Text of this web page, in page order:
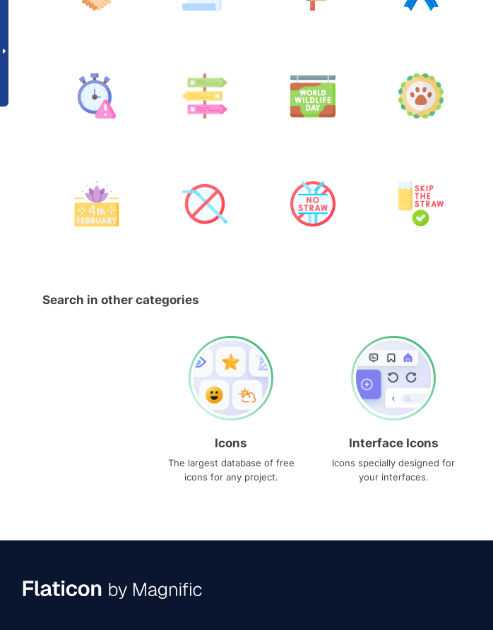
Search in other categories
Icons
The largest database of free
icons for any project.
Interface Icons
Icons specially designed for
your interfaces.